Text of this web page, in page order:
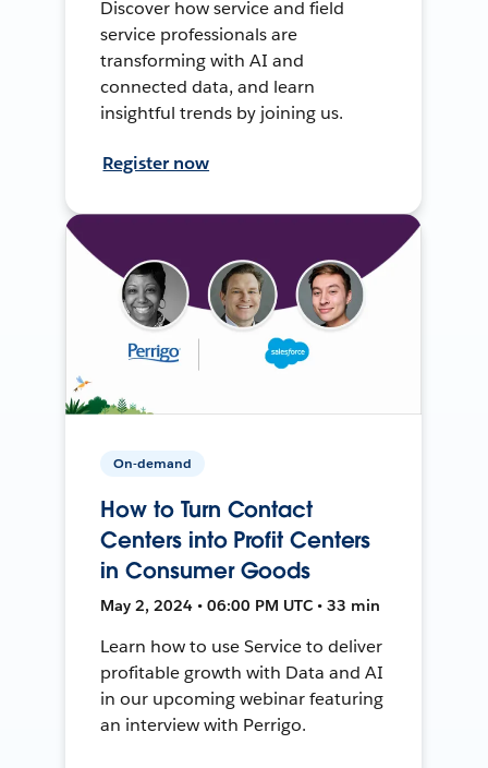
Discover how service and field
service professionals are
transforming with AI and
connected data, and learn
insightful trends by joining us.
Register now
On-demand
How to Turn Contact
Centers into Profit Centers
in Consumer Goods
May 2, 2024 • 06:00 PM UTC • 33 min
Learn how to use Service to deliver
profitable growth with Data and AI
in our upcoming webinar featuring
an interview with Perrigo.